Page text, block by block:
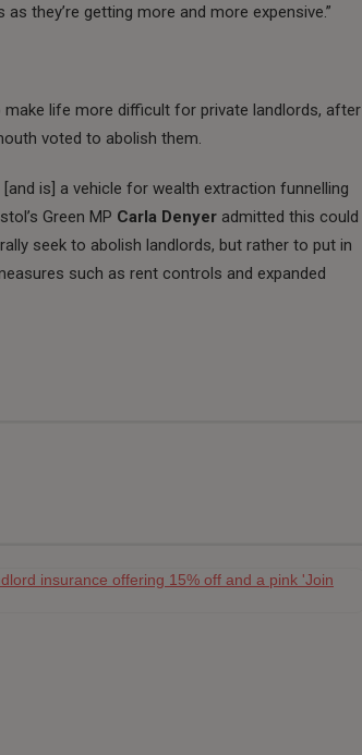
they’re getting more and more expensive.”
life more difficult for private landlords, after
voted to abolish them.
is] a vehicle for wealth extraction funnelling
Green MP Carla Denyer admitted this could
seek to abolish landlords, but rather to put in
such as rent controls and expanded